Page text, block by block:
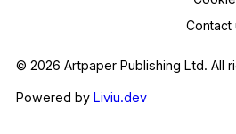
Contact
© 2026 Artpaper Publishing Ltd. All
Powered by Liviu.dev